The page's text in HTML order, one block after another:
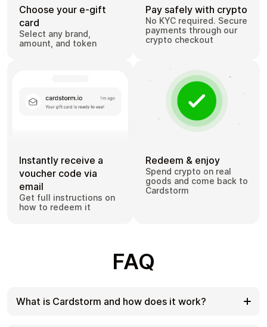
Choose your e-gift
card
Select any brand,
amount, and token
Pay safely with crypto
No KYC required. Secure
payments through our
crypto checkout
Instantly receive a
voucher code via
email
Get full instructions on
how to redeem it
Redeem & enjoy
Spend crypto on real
goods and come back to
Cardstorm
FAQ
What is Cardstorm and how does it work?